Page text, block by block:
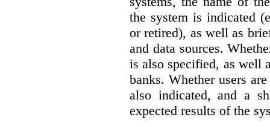
the system is indicated
or retired), as well as
and data sources.
is also specified, as well
banks. Whether users
also indicated, and a
expected results of the